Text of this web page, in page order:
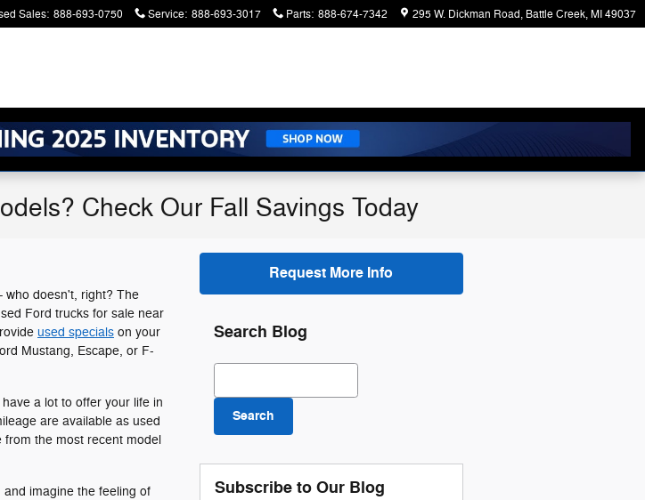
Sales: 888-693-0750 Service: 888-693-3017 Parts: 888-674-7342 295 W. Dickman Road Battle Creek,MI49037
Check Our Fall Savings Today
who doesn't, right? The
Ford trucks for sale near
used specials on your
Mustang, Escape, or F-
a lot to offer your life in
are available as used
the most recent model
imagine the feeling of
Request More Info
Search Blog
Search Blog
Search
Subscribe to Our Blog